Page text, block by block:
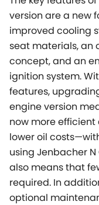
version are a new
improved cooling
seat materials, an
concept, and an
ignition system.
features,
engine version
now more efficient
lower oil
using Jenbacher
also means that
required. In
optional